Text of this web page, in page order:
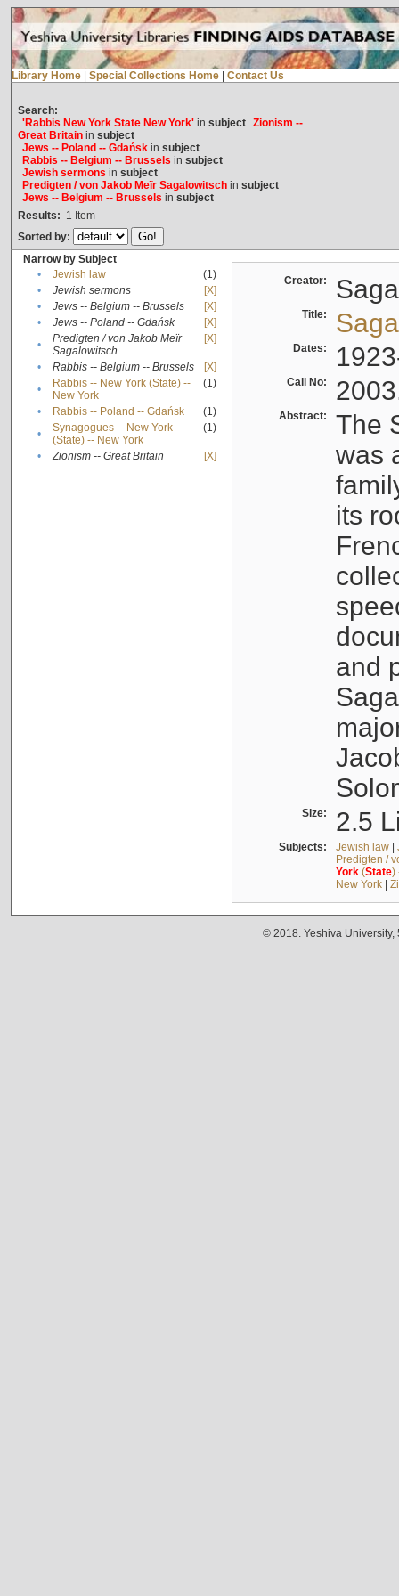
Library Home Special Collections Home Contact Us
Search:
'Rabbis New York State New York'in subject Zionism --
Great Britainin subject
Jews -- Poland -- Gdańskin subject
Rabbis -- Belgium -- Brussels in subject
Jewish sermons in subject
Predigten / von Jakob Meïr Sagalowitschin subject
Jews -- Belgium -- Brussels in subject
Results: 1 Item
Sorted by:
Narrow by Subject
•
Jewish law
(1)
•
Jewish sermons
[X]
•
Jews -- Belgium -- Brussels
[X]
•
Jews -- Poland -- Gdańsk
[X]
•
Predigten / von Jakob Meïr
Sagalowitsch
[X]
• Rabbis -- Belgium -- Brussels
[X]
•
Rabbis -- New York (State) --
New York
(1)
• Rabbis -- Poland -- Gdańsk
(1)
•
Synagogues -- New York
(State) -- New York
(1)
• Zionism -- Great Britain [X]
Creator:
Title:
Dates:
Call No:
Abstract:
The
was
its
and
Size: 2.5
Subjects: Jewish law|
Predigten /
York(State)
New York|
© 2018. Yeshiva University,